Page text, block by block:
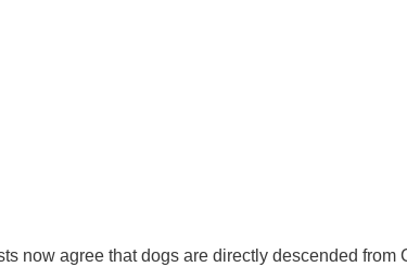
now agree that dogs are directly descended from